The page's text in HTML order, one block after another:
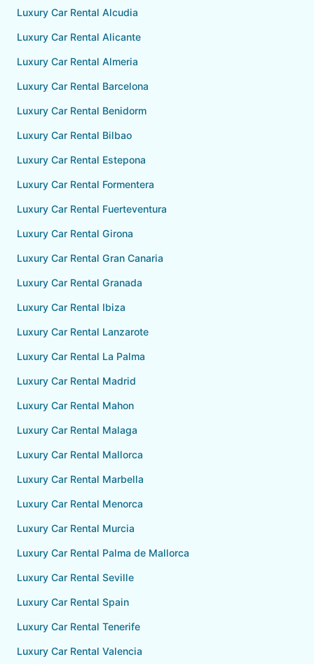
Luxury Car Rental Alcudia
Luxury Car Rental Alicante
Luxury Car Rental Almeria
Luxury Car Rental Barcelona
Luxury Car Rental Benidorm
Luxury Car Rental Bilbao
Luxury Car Rental Estepona
Luxury Car Rental Formentera
Luxury Car Rental Fuerteventura
Luxury Car Rental Girona
Luxury Car Rental Gran Canaria
Luxury Car Rental Granada
Luxury Car Rental Ibiza
Luxury Car Rental Lanzarote
Luxury Car Rental La Palma
Luxury Car Rental Madrid
Luxury Car Rental Mahon
Luxury Car Rental Malaga
Luxury Car Rental Mallorca
Luxury Car Rental Marbella
Luxury Car Rental Menorca
Luxury Car Rental Murcia
Luxury Car Rental Palma de Mallorca
Luxury Car Rental Seville
Luxury Car Rental Spain
Luxury Car Rental Tenerife
Luxury Car Rental Valencia